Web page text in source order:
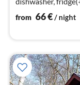
from 66€/ night